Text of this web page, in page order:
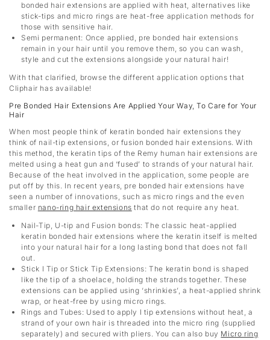
bonded hair extensions are applied with heat, alternatives like
stick-tips and micro rings are heat-free application methods for
those with sensitive hair.
Semi permanent: Once applied, pre bonded hair extensions
remain in your hair until you remove them, so you can wash,
style and cut the extensions alongside your natural hair!
With that clarified, browse the different application options that
Cliphair has available!
Pre Bonded Hair Extensions Are Applied Your Way, To Care for Your
Hair
When most people think of keratin bonded hair extensions they
think of nail-tip extensions, or fusion bonded hair extensions. With
this method, the keratin tips of the Remy human hair extensions are
melted using a heat gun and ‘fused’ to strands of your natural hair.
Because of the heat involved in the application, some people are
put off by this. In recent years, pre bonded hair extensions have
seen a number of innovations, such as micro rings and the even
smaller nano-ring hair extensions that do not require any heat.
Nail-Tip, U-tip and Fusion bonds: The classic heat-applied
keratin bonded hair extensions where the keratin itself is melted
into your natural hair for a long lasting bond that does not fall
out.
Stick I Tip or Stick Tip Extensions: The keratin bond is shaped
like the tip of a shoelace, holding the strands together. These
extensions can be applied using ‘shrinkies’, a heat-applied shrink
wrap, or heat-free by using micro rings.
Rings and Tubes: Used to apply I tip extensions without heat, a
strand of your own hair is threaded into the micro ring (supplied
separately) and secured with pliers. You can also buy Micro ring